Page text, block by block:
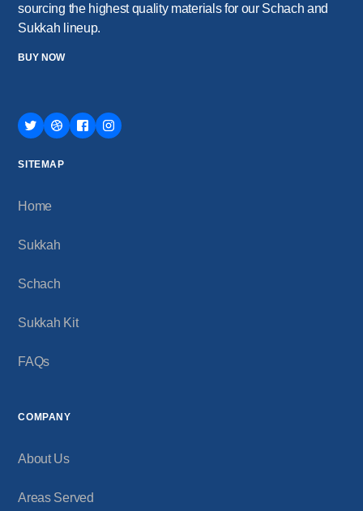
sourcing the highest quality materials for our Schach and
Sukkah lineup.
BUY NOW
SITEMAP
Home
Sukkah
Schach
Sukkah Kit
FAQs
COMPANY
About Us
Areas Served